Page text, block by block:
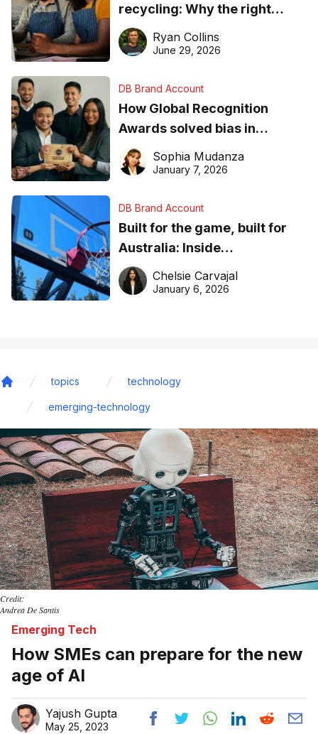
recycling: Why the right
equipment matters
Ryan Collins
June 29, 2026
DB Brand Account
How Global Recognition
Awards solved bias in
business recognition
Sophia Mudanza
January 7, 2026
DB Brand Account
Built for the game, built for
Australia: Inside
DreamHoops’ craft of
basketball excellence
Chelsie Carvajal
January 6, 2026
topics technology
emerging-technology
Credit:
Andrea De Santis
Emerging Tech
How SMEs can prepare for the new
age of AI
Yajush Gupta
May 25, 2023